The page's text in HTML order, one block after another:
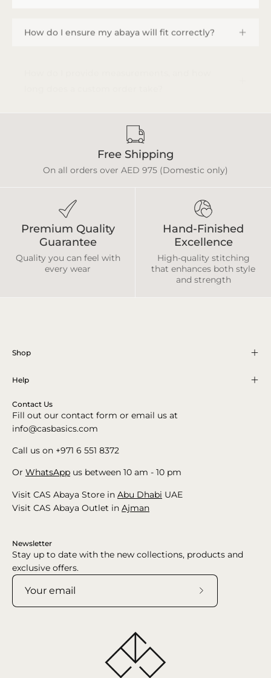
How do I ensure my abaya will fit correctly?
Free Shipping
On all orders over AED 975 (Domestic only)
Premium Quality
Guarantee
Quality you can feel with
every wear
Hand-Finished
Excellence
High-quality stitching
that enhances both style
and strength
Shop
Help
Contact Us
Fill out our contact form or email us at
info@casbasics.com
Call us on +971 6 551 8372
Or WhatsApp us between 10 am - 10 pm
Visit CAS Abaya Store in Abu Dhabi UAE
Visit CAS Abaya Outlet in Ajman
Newsletter
Stay up to date with the new collections, products and
exclusive offers.